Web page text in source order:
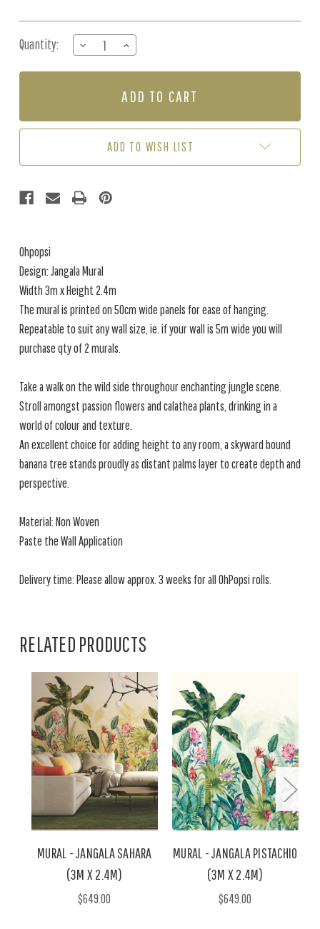
Stock:
Quantity:
DECREASE
QUANTITY
OF
FOSSIL
GINGER
INCREASE
QUANTITY
OF
-
FOSSIL
GINGER
ADD TO WISH LIST
Ohpopsi
Design: Jangala Mural
Width 3m x Height 2.4m
The mural is printed on 50cm wide panels for ease of hanging.
Repeatable to suit any wall size, ie. if your wall is 5m wide you will
purchase qty of 2 murals.
Take a walk on the wild side throughour enchanting jungle scene.
Stroll amongst passion flowers and calathea plants, drinking in a
world of colour and texture.
An excellent choice for adding height to any room, a skyward bound
banana tree stands proudly as distant palms layer to create depth and
perspective.
Material: Non Woven
Paste the Wall Application
Delivery time: Please allow approx. 3 weeks for all OhPopsi rolls.
RELATED PRODUCTS
MURAL - JANGALA SAHARA
(3M X 2.4M)
$649.00
MURAL - JANGALA PISTACHIO
(3M X 2.4M)
$649.00